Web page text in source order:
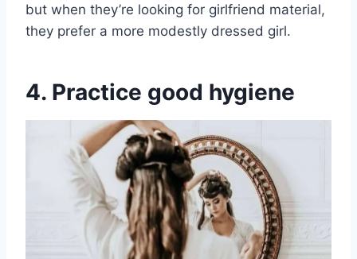
but when they’re looking for girlfriend material,
they prefer a more modestly dressed girl.
4. Practice good hygiene